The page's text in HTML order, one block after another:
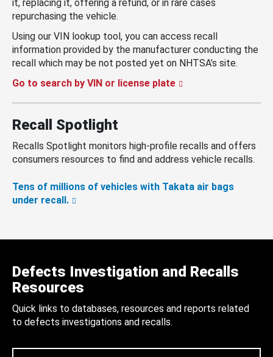
it, replacing it, offering a refund, or in rare cases
repurchasing the vehicle.
Using our VIN lookup tool, you can access recall
information provided by the manufacturer conducting the
recall which may be not posted yet on NHTSA’s site.
Go to search by VIN or license plate
Recall Spotlight
Recalls Spotlight monitors high-profile recalls and offers
consumers resources to find and address vehicle recalls.
Tens of millions of vehicles with Takata air bags
under recall.
Defects Investigation and Recalls
Resources
Quick links to databases, resources and reports related
to defects investigations and recalls.